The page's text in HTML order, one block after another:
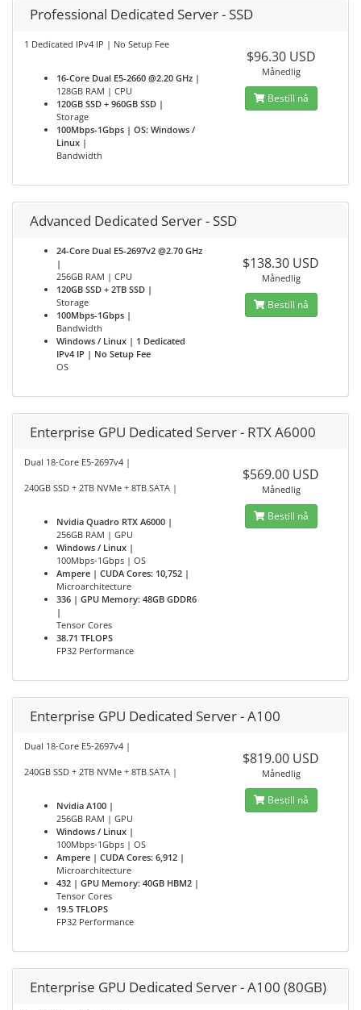
Professional Dedicated Server - SSD
1 Dedicated IPv4 IP | No Setup Fee
16-Core Dual E5-2660 @2.20 GHz |
128GB RAM | CPU
120GB SSD + 960GB SSD |
Storage
100Mbps-1Gbps | OS: Windows /
Linux |
Bandwidth
$96.30 USD
Månedlig
Bestill nå
Advanced Dedicated Server - SSD
24-Core Dual E5-2697v2 @2.70 GHz
|
256GB RAM | CPU
120GB SSD + 2TB SSD |
Storage
100Mbps-1Gbps |
Bandwidth
Windows / Linux | 1 Dedicated
IPv4 IP | No Setup Fee
OS
$138.30 USD
Månedlig
Bestill nå
Enterprise GPU Dedicated Server - RTX A6000
Dual 18-Core E5-2697v4 |
240GB SSD + 2TB NVMe + 8TB SATA |
Nvidia Quadro RTX A6000 |
256GB RAM | GPU
Windows / Linux |
100Mbps-1Gbps | OS
Ampere | CUDA Cores: 10,752 |
Microarchitecture
336 | GPU Memory: 48GB GDDR6
|
Tensor Cores
38.71 TFLOPS
FP32 Performance
$569.00 USD
Månedlig
Bestill nå
Enterprise GPU Dedicated Server - A100
Dual 18-Core E5-2697v4 |
240GB SSD + 2TB NVMe + 8TB SATA |
Nvidia A100 |
256GB RAM | GPU
Windows / Linux |
100Mbps-1Gbps | OS
Ampere | CUDA Cores: 6,912 |
Microarchitecture
432 | GPU Memory: 40GB HBM2 |
Tensor Cores
19.5 TFLOPS
FP32 Performance
$819.00 USD
Månedlig
Bestill nå
Enterprise GPU Dedicated Server - A100 (80GB)